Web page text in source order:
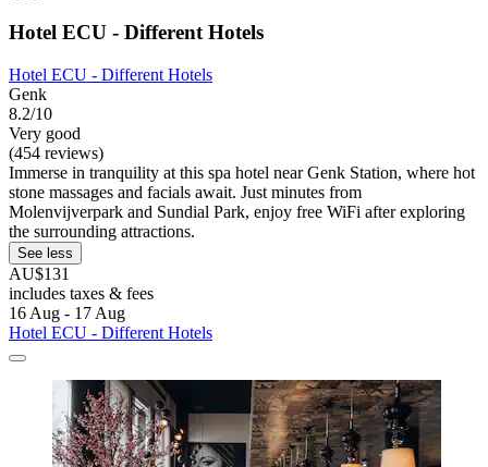
Hotel ECU - Different Hotels
Hotel ECU - Different Hotels
Genk
8.2/10
Very good
(454 reviews)
Immerse in tranquility at this spa hotel near Genk Station, where hot
stone massages and facials await. Just minutes from
Molenvijverpark and Sundial Park, enjoy free WiFi after exploring
the surrounding attractions.
See less
AU$131
includes taxes & fees
16 Aug - 17 Aug
Hotel ECU - Different Hotels